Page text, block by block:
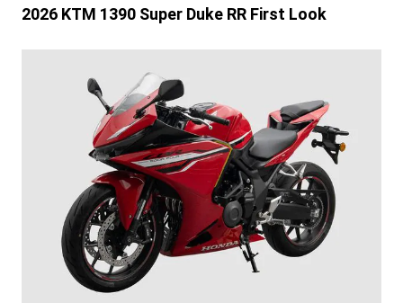
2026 KTM 1390 Super Duke RR First Look